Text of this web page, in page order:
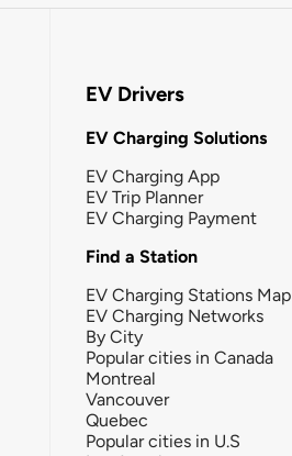
EV Drivers
EV Charging Solutions
EV Charging App
EV Trip Planner
EV Charging Payment
Find a Station
EV Charging Stations Map
EV Charging Networks
By City
Popular cities in Canada
Montreal
Vancouver
Quebec
Popular cities in U.S